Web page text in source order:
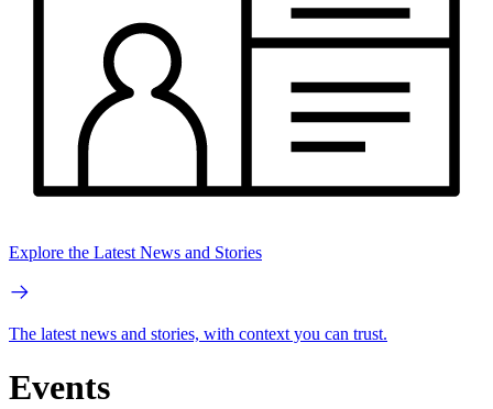
Explore the Latest News and Stories
The latest news and stories, with context you can trust.
Events